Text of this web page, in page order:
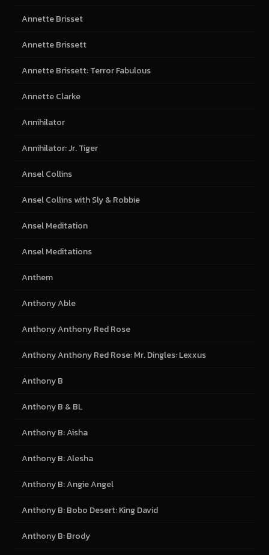
Annette Brisset
Annette Brissett
Annette Brissett: Terror Fabulous
Annette Clarke
Annihilator
Annihilator: Jr. Tiger
Ansel Collins
Ansel Collins with Sly & Robbie
Ansel Meditation
Ansel Meditations
Anthem
Anthony Able
Anthony Anthony Red Rose
Anthony Anthony Red Rose: Mr. Dingles: Lexxus
Anthony B
Anthony B & BL
Anthony B: Aisha
Anthony B: Alesha
Anthony B: Angie Angel
Anthony B: Bobo Desert: King David
Anthony B: Brody